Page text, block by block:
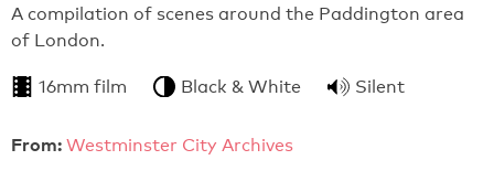
A compilation of scenes around the Paddington area
of London.
16mm film Black & White Silent
From: Westminster City Archives